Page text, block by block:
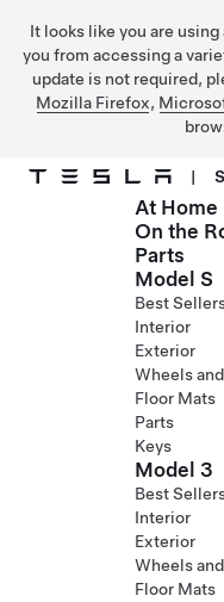
It looks like you are
you from accessing a
update is not required,
Mozilla Firefox,
Skip to main content
|
At Home
On the
Parts
Model S
Best
Interior
Exterior
Wheels
Floor Mats
Parts
Keys
Model 3
Best
Interior
Exterior
Wheels
Floor Mats